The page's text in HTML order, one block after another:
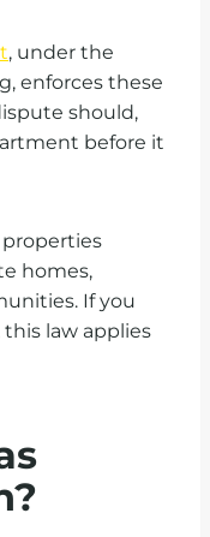
, under the
enforces these
should,
before it
properties
homes,
If you
this law applies